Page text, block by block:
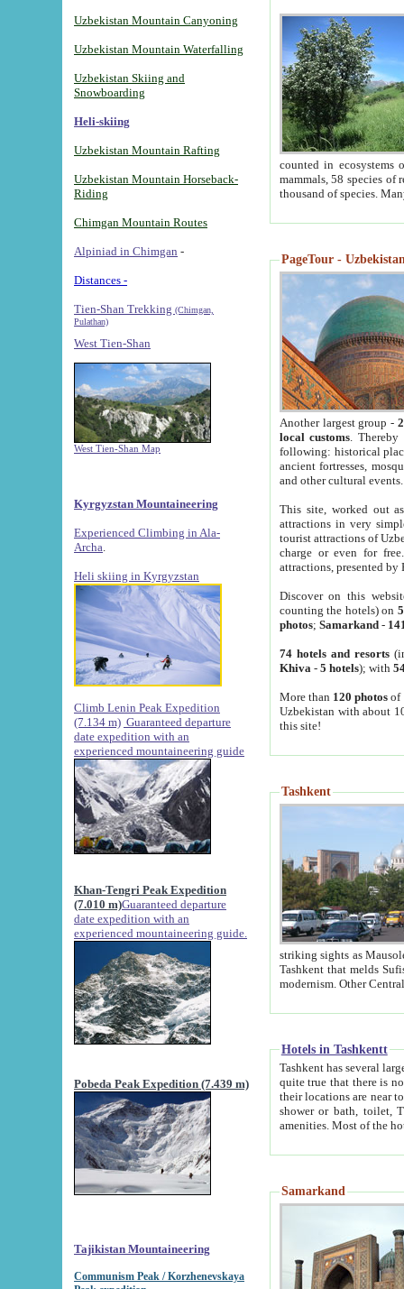
Uzbekistan Mountain Canyoning
Uzbekistan Mountain Waterfalling
Uzbekistan Skiing and
Snowboarding
Heli-skiing
Uzbekistan Mountain Rafting
Uzbekistan Mountain Horseback-
Riding
Chimgan Mountain Routes
Alpiniad in Chimgan -
Distances -
Tien-Shan Trekking (Chimgan,
Pulathan)
West Tien-Shan
West Tien-Shan Map
Kyrgyzstan Mountaineering
Experienced Climbing in Ala-
Archa
Heli skiing in Kyrgyzstan
Climb Lenin Peak Expedition
(7.134 m) Guaranteed departure
date expedition with an
experienced mountaineering guide
Khan-Tengri Peak Expedition
(7.010 m)Guaranteed departure
date expedition with an
experienced mountaineering guide.
Pobeda Peak Expedition (7.439 m)
Tajikistan Mountaineering
Communism Peak / Korzhenevskaya
counted in ecosystems
mammals, 58 species of
thousand of species.
PageTour -
Another largest group -
local customs. Thereby
following: historical
ancient fortresses,
and other cultural events.
This site, worked out
attractions in very
tourist attractions of
charge or even for
attractions, presented by
Discover on this
counting the hotels) on
photos; Samarkand-
74 hotels and resorts
Khiva - 5 hotels); with
More than 120 photosof
Uzbekistan with about
this site!
Tashkent
striking sights as Mausoleum of Sheikh Zaynudin
Tashkent that melds Sufism, Marxism and Capitalism, the East, West and Russia, as well as tradition and
Hotels in Tashkentt
Tashkent has several large luxury
quite true that there is no clear downtown area in Tashkent.
their locations are near to downtown and airport, which is also located within the city line. All hotels have
shower or bath, toilet, TV set and telephone
Samarkand